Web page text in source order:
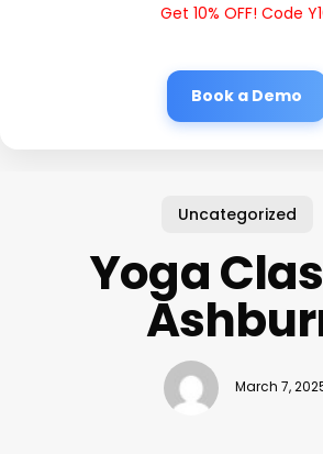
Get 10% OFF! Code
Book a Demo
Uncategorized
Yoga
March 7,